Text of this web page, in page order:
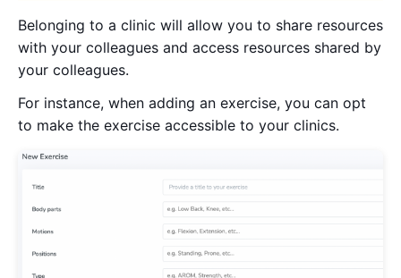
Belonging to a clinic will allow you to share resources
with your colleagues and access resources shared by
your colleagues.
For instance, when adding an exercise, you can opt
to make the exercise accessible to your clinics.